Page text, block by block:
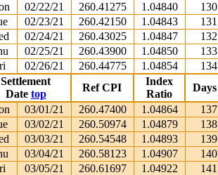
02/22/21 260.41275 1.04840 130
02/23/21 260.42150 1.04843 131
02/24/21 260.43025 1.04847 132
02/25/21 260.43900 1.04850 133
02/26/21 260.44775 1.04854 134
Settlement
Date top
Ref CPI
Index
Ratio
Days
03/01/21 260.47400 1.04864 137
03/02/21 260.50974 1.04879 138
03/03/21 260.54548 1.04893 139
03/04/21 260.58123 1.04907 140
03/05/21 260.61697 1.04922 141